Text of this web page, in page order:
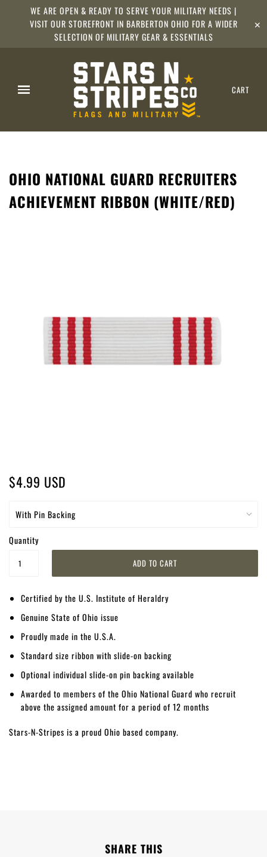
WE ARE OPEN & READY TO SERVE YOUR MILITARY NEEDS |
VISIT OUR STOREFRONT IN BARBERTON OHIO FOR A WIDER
SELECTION OF MILITARY GEAR & ESSENTIALS
✕
CART
OHIO NATIONAL GUARD RECRUITERS
ACHIEVEMENT RIBBON (WHITE/RED)
$4.99 USD
Quantity
Certified by the U.S. Institute of Heraldry
Genuine State of Ohio issue
Proudly made in the U.S.A.
Standard size ribbon with slide-on backing
Optional individual slide-on pin backing available
Awarded to members of the Ohio National Guard who recruit
above the assigned amount for a period of 12 months
Stars-N-Stripes is a proud Ohio based company.
SHARE THIS